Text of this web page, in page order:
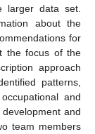
larger data set.
about the
for
the focus of the
approach
patterns,
and
and
team members